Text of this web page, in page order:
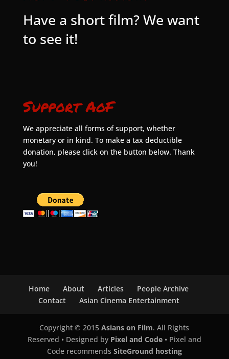
Have a short film? We want
to see it!
Support AoF
We appreciate all forms of support, whether
monetary or in kind. To make a tax deductible
donation, please click on the button below. Thank
you!
Home About Articles
People Archive
Contact
Asian Cinema Entertainment
Copyright © 2015Asians on Film. All Rights
Reserved • Designed by Pixel and Code• Pixel and
Code recommends SiteGround hosting